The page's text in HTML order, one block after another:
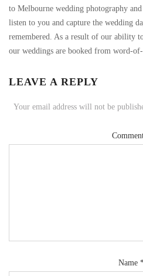
to Melbourne wedding photography
listen to you and capture the wedding
remembered. As a result of our ability
our weddings are booked from word-
LEAVE A REPLY
Your email address will not be
Name